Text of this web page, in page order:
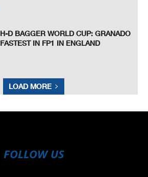
H-D BAGGER WORLD CUP: GRANADO
FASTEST IN FP1 IN ENGLAND
LOAD MORE
FOLLOW US